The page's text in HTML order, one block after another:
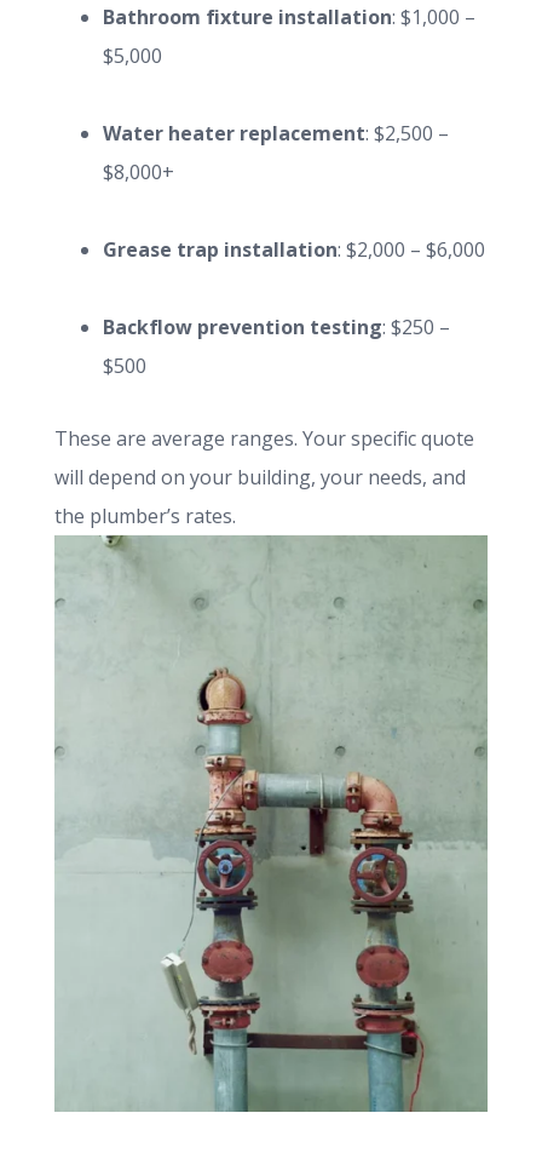
Bathroom fixture installation: $1,000 –
$5,000
Water heater replacement: $2,500 –
$8,000+
Grease trap installation: $2,000 – $6,000
Backflow prevention testing: $250 –
$500
These are average ranges. Your specific quote
will depend on your building, your needs, and
the plumber’s rates.